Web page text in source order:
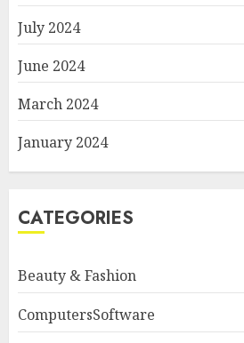
July 2024
June 2024
March 2024
January 2024
CATEGORIES
Beauty & Fashion
ComputersSoftware